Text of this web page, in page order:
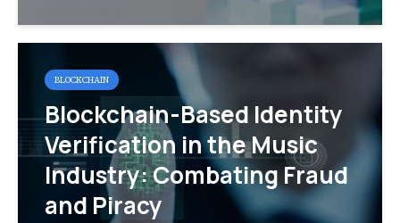
BLOCKCHAIN
Blockchain-Based Identity
Verification in the Music
Industry: Combating Fraud
and Piracy